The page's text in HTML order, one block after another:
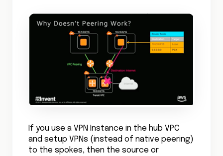
If you use a VPN Instance in the hub VPC
and setup VPNs (instead of native peering)
to the spokes, then the source or